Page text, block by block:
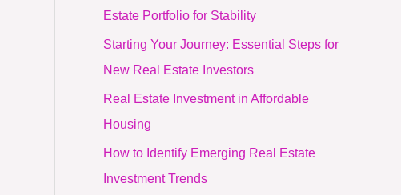
Estate Portfolio for Stability
Starting Your Journey: Essential Steps for
New Real Estate Investors
Real Estate Investment in Affordable
Housing
How to Identify Emerging Real Estate
Investment Trends